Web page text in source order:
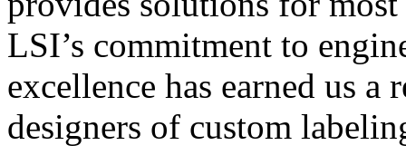
LSI’s commitment to
excellence has earned us
designers of custom